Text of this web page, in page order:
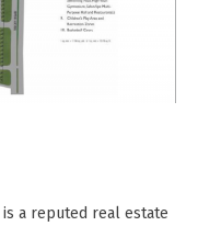
is a reputed real estate